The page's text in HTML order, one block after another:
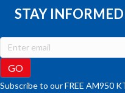
STAY
Subscribe to our FREE AM950